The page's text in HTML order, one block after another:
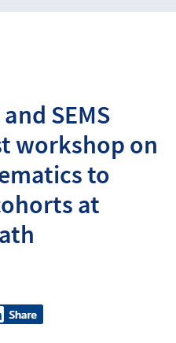
SEMS
workshop on
to
at